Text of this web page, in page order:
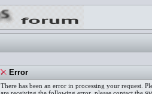
Error
There has been an error in processing your request.